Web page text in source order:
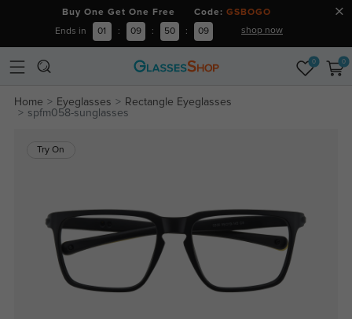
Buy One Get One Free Code: GSBOGO
Ends in 01 : 09 : 50 : 08 shop now
0 0
Home Eyeglasses
Rectangle Eyeglasses
spfm058-sunglasses
Try On